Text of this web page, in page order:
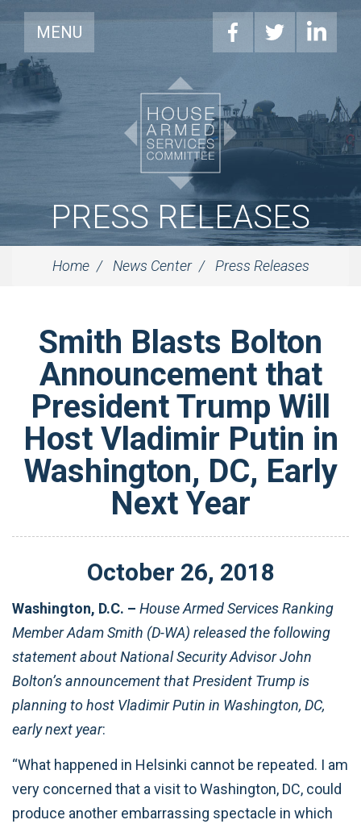
MENU
PRESS RELEASES
Home News Center Press Releases
Smith Blasts Bolton
Announcement that
President Trump Will
Host Vladimir Putin in
Washington, DC, Early
Next Year
October 26, 2018
Washington, D.C. – House Armed Services Ranking
Member Adam Smith (D-WA) released the following
statement about National Security Advisor John
Bolton’s announcement that President Trump is
planning to host Vladimir Putin in Washington, DC,
early next year:
“What happened in Helsinki cannot be repeated. I am
very concerned that a visit to Washington, DC, could
produce another embarrassing spectacle in which